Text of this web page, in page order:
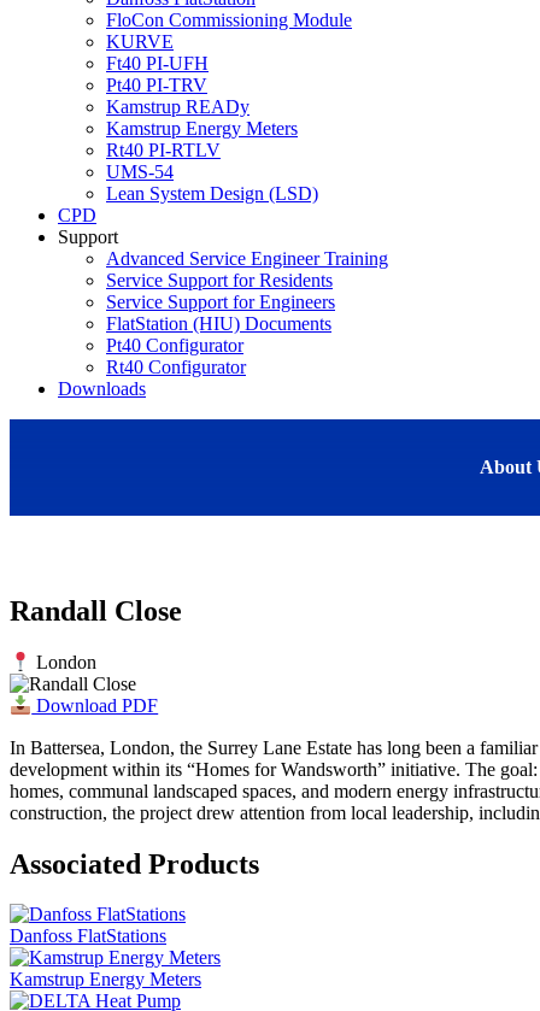
FloCon Commissioning Module
KURVE
Ft40 PI-UFH
Pt40 PI-TRV
Kamstrup READy
Kamstrup Energy Meters
Rt40 PI-RTLV
UMS-54
Lean System Design (LSD)
CPD
Support
Advanced Service Engineer Training
Service Support for Residents
Service Support for Engineers
FlatStation (HIU) Documents
Pt40 Configurator
Rt40 Configurator
Downloads
About
Randall Close
London
Download PDF
In Battersea, London, the Surrey Lane Estate has long been a
development within its “Homes for Wandsworth” initiative. The
homes, communal landscaped spaces, and modern energy
construction, the project drew attention from local leadership,
Associated Products
Danfoss FlatStations
Kamstrup Energy Meters